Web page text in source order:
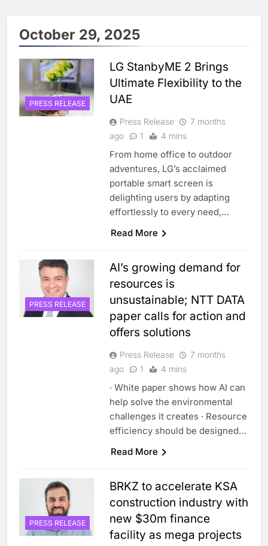
October 29, 2025
PRESS RELEASE
LG StanbyME 2 Brings
Ultimate Flexibility to the
UAE
Press Release
7 months
ago
1 4 mins
From home office to outdoor
adventures, LG’s acclaimed
portable smart screen is
delighting users by adapting
effortlessly to every need,…
Read More
PRESS RELEASE
AI’s growing demand for
resources is
unsustainable; NTT DATA
paper calls for action and
offers solutions
Press Release
7 months
ago
1 4 mins
· White paper shows how AI can
help solve the environmental
challenges it creates · Resource
efficiency should be designed…
Read More
PRESS RELEASE
BRKZ to accelerate KSA
construction industry with
new $30m finance
facility as mega projects